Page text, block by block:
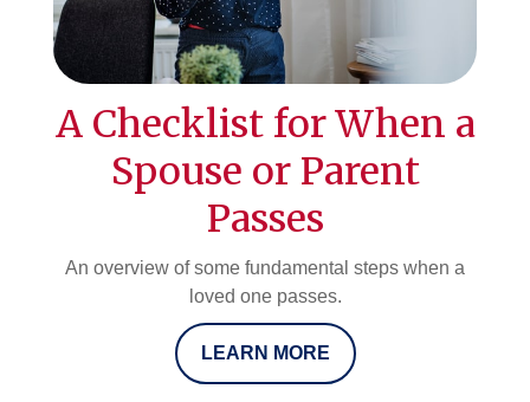
A Checklist for When a
Spouse or Parent
Passes
An overview of some fundamental steps when a
loved one passes.
LEARN MORE